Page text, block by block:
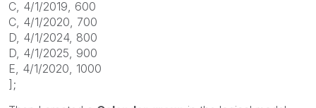
C, 4/1/2019, 600
C, 4/1/2020, 700
D, 4/1/2024, 800
D, 4/1/2025, 900
E, 4/1/2020, 1000
];